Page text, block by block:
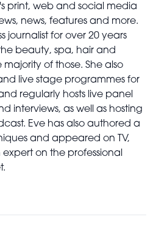
print, web and social media
news, features and more.
journalist for over 20 years
beauty, spa, hair and
of those. She also
live stage programmes for
regularly hosts live panel
interviews, as well as hosting
Eve has also authored a
and appeared on TV,
on the professional